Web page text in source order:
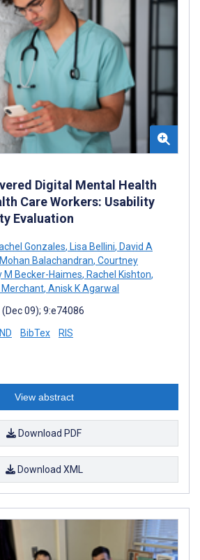
Digital Mental Health
Care Workers: Usability
Evaluation
Gonzales, Lisa Bellini, David A
Mohan Balachandran, Courtney
M Becker-Haimes, Rachel Kishton,
Merchant, Anisk K Agarwal
09); 9:e74086
BibTex RIS
View abstract
Download PDF
Download XML